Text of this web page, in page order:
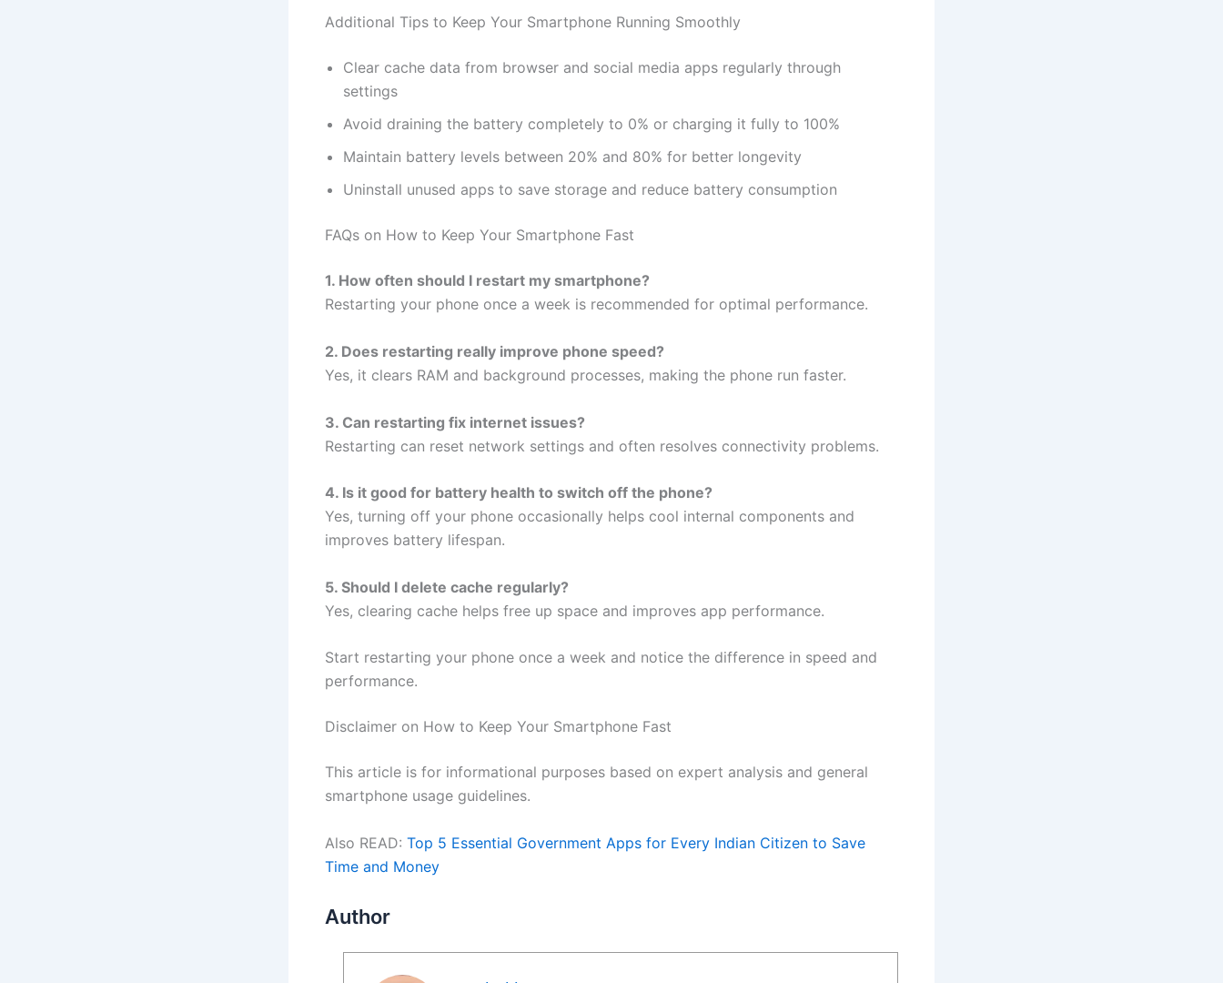
Additional Tips to Keep Your Smartphone Running Smoothly
Clear cache data from browser and social media apps regularly through
settings
Avoid draining the battery completely to 0% or charging it fully to 100%
Maintain battery levels between 20% and 80% for better longevity
Uninstall unused apps to save storage and reduce battery consumption
FAQs on How to Keep Your Smartphone Fast
1. How often should I restart my smartphone?
Restarting your phone once a week is recommended for optimal performance.
2. Does restarting really improve phone speed?
Yes, it clears RAM and background processes, making the phone run faster.
3. Can restarting fix internet issues?
Restarting can reset network settings and often resolves connectivity problems.
4. Is it good for battery health to switch off the phone?
Yes, turning off your phone occasionally helps cool internal components and
improves battery lifespan.
5. Should I delete cache regularly?
Yes, clearing cache helps free up space and improves app performance.
Start restarting your phone once a week and notice the difference in speed and
performance.
Disclaimer on How to Keep Your Smartphone Fast
This article is for informational purposes based on expert analysis and general
smartphone usage guidelines.
Also READ: Top 5 Essential Government Apps for Every Indian Citizen to Save
Time and Money
Author